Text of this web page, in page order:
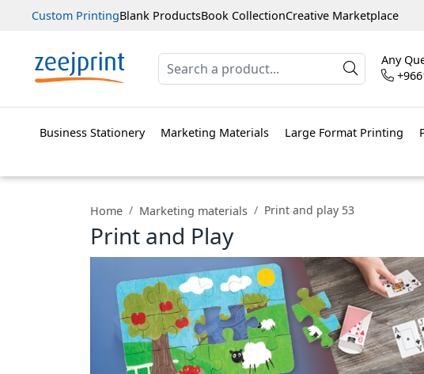
Custom PrintingBlank ProductsBook CollectionCreative Marketplace
Any
Business Stationery Marketing Materials Large Format Printing
Home Marketing materials Print and play 53
Print and Play